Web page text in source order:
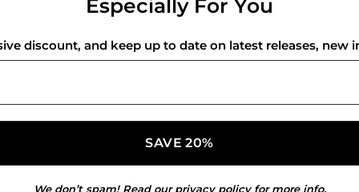
Privacy Policy
Shipping Policy
Refund and Returns Policy
Especially For You
discount, and keep up to date on latest releases, new
We don’t spam! Read ourprivacy policyfor more info.